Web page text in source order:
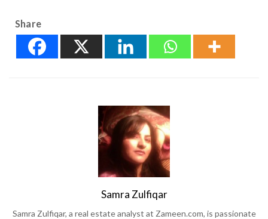
Share
Samra Zulfiqar
Samra Zulfiqar, a real estate analyst at Zameen.com, is passionate